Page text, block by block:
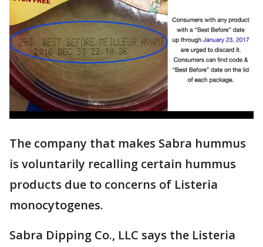
The company that makes Sabra hummus
is voluntarily recalling certain hummus
products due to concerns of Listeria
monocytogenes.
Sabra Dipping Co., LLC says the Listeria